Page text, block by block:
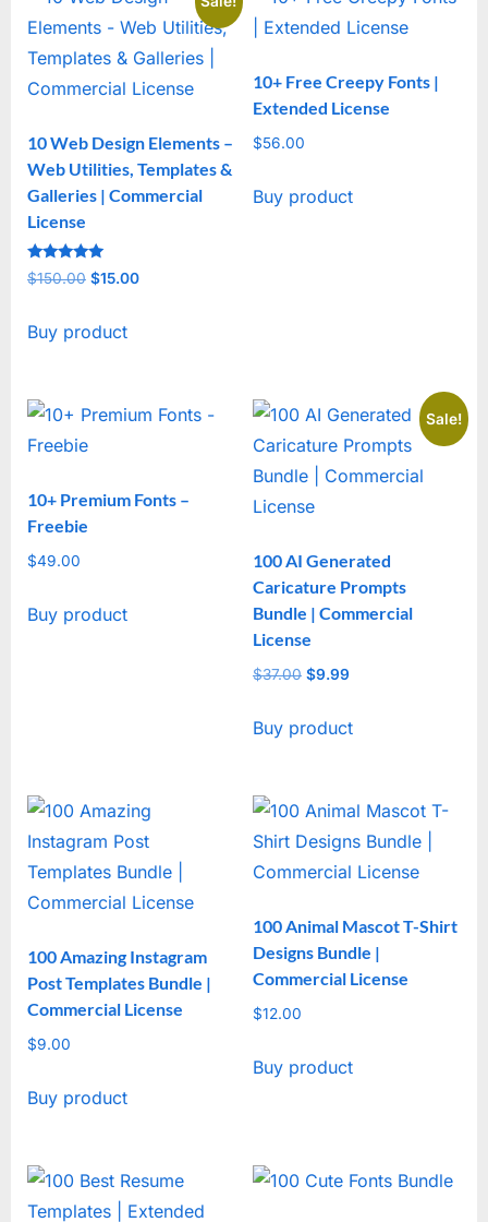
10 Web Design Elements –
Web Utilities, Templates &
Galleries | Commercial
License
Rated
5
$150.00 Original
was:
$15.00
Buy product
10+ Free Creepy Fonts |
Extended License
$56.00
Buy product
10+ Premium Fonts –
Freebie
$49.00
Buy product
Sale!
100 AI Generated
Caricature Prompts
Bundle | Commercial
License
$37.00 Original
was:
$9.99
is:
Buy product
100 Amazing Instagram
Post Templates Bundle |
Commercial License
$9.00
Buy product
100 Animal Mascot T-Shirt
Designs Bundle |
Commercial License
$12.00
Buy product